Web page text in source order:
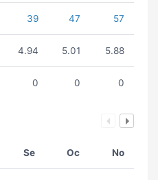
39 47 57
4.94 5.01 5.88
0 0 0
Se Oc No